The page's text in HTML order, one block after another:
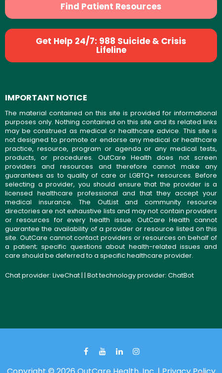
Find Patient Resources
Get Help 24/7: 988 Suicide & Crisis
Lifeline
IMPORTANT NOTICE
The material contained on this site is provided for informational
purposes only. Nothing contained on this site and its related links
may be construed as medical or healthcare advice. This site is
not designed to promote or endorse any medical or healthcare
practice, resource, program or agenda or any medical tests,
products, or procedures. OutCare Health does not screen
providers and resources and therefore cannot make any
guarantees as to quality of care or LGBTQ+ resources. Before
selecting a provider, you should ensure that the provider is a
licensed healthcare professional and that they accept your
medical insurance. The OutList and community resource
directories are not exhaustive lists and may not contain providers
or resources for every health issue. OutCare Health cannot
guarantee the availability of a provider or resource listed on this
site. OutCare cannot contact providers or resources on behalf of
a patient; specific questions about health-related issues and
care should be deferred to a specific healthcare provider.
Chat provider: LiveChat| | Bot technology provider: ChatBot